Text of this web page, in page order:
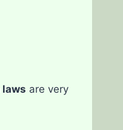
laws are very